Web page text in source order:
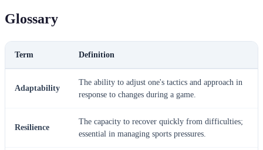
Glossary
Term Definition
Adaptability
The ability to adjust one's tactics and approach in
response to changes during a game.
Resilience
The capacity to recover quickly from difficulties;
essential in managing sports pressures.